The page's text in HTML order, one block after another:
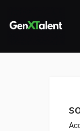
submenu (About)